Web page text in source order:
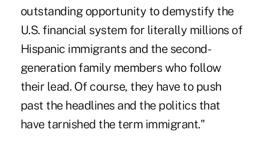
outstanding opportunity to demystify the
U.S. financial system for literally millions of
Hispanic immigrants and the second-
generation family members who follow
their lead. Of course, they have to push
past the headlines and the politics that
have tarnished the term immigrant."